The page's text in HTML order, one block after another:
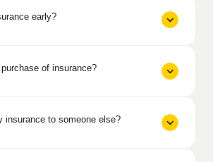
early?
of insurance?
insurance to someone else?